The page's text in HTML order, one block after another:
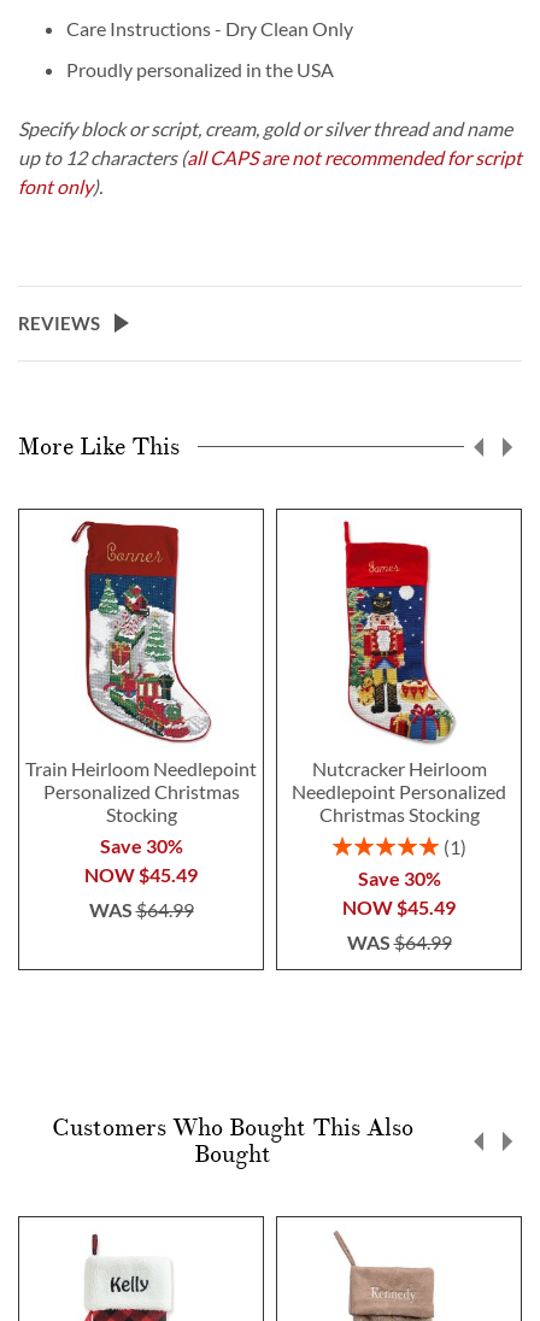
Care Instructions - Dry Clean Only
Proudly personalized in the USA
Specify block or script, cream, gold or silver thread and name
up to 12 characters(all CAPS are not recommended for script
font only).
REVIEWS
More Like This
Train Heirloom Needlepoint
Personalized Christmas
Stocking
Save 30%
NOW $45.49
WAS$64.99
Nutcracker Heirloom
Needlepoint Personalized
Christmas Stocking
Rating:
1
Save 30%
NOW $45.49
WAS$64.99
Customers Who Bought This Also
Bought